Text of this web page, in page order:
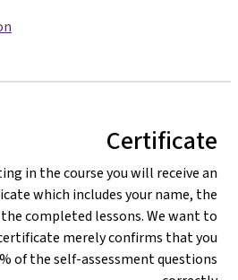
Certificate
in the course you will receive an
which includes your name, the
completed lessons. We want to
merely confirms that you
of the self-assessment questions